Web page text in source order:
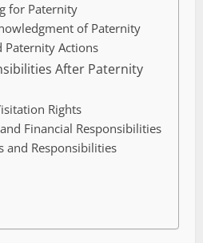
for Paternity
of Paternity
Paternity Actions
After Paternity
Rights
Financial Responsibilities
and Responsibilities